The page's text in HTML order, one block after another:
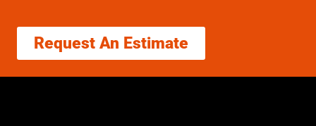
Request An Estimate